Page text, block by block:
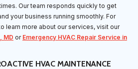
Our team responds quickly to get
your business running smoothly. For
learn more about our services, visit our
MD or Emergency HVAC Repair Service in
HVAC MAINTENANCE